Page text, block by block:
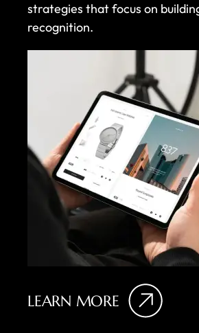
strategies that focus on
recognition.
LEARN MORE